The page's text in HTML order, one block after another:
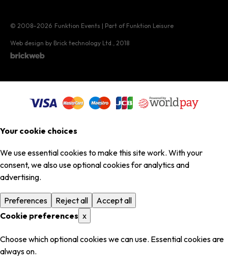
© 2008–2026 Funktion Events | Part of Funktion Leisure
Web design by Brick technology Ltd. , 2018
Your cookie choices
We use essential cookies to make this site work. With your
consent, we also use optional cookies for analytics and
advertising.
Preferences Reject all
Accept all
Cookie preferences x
Choose which optional cookies we can use. Essential cookies are
always on.